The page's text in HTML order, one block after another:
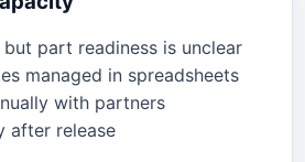
part readiness is unclear
managed in spreadsheets
with partners
after release